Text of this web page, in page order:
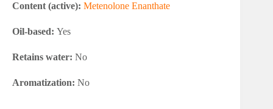
Content (active): Metenolone Enanthate
Oil-based: Yes
Retains water: No
Aromatization: No